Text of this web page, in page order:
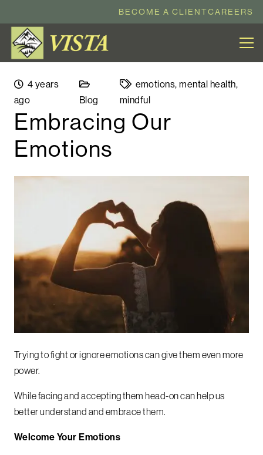
BECOME A CLIENTCAREERS
4 years
ago
Blog
emotions,mental health,
mindful
Embracing Our
Emotions
Trying to fight or ignore emotions can give them even more
power.
While facing and accepting them head-on can help us
better understand and embrace them.
Welcome Your Emotions